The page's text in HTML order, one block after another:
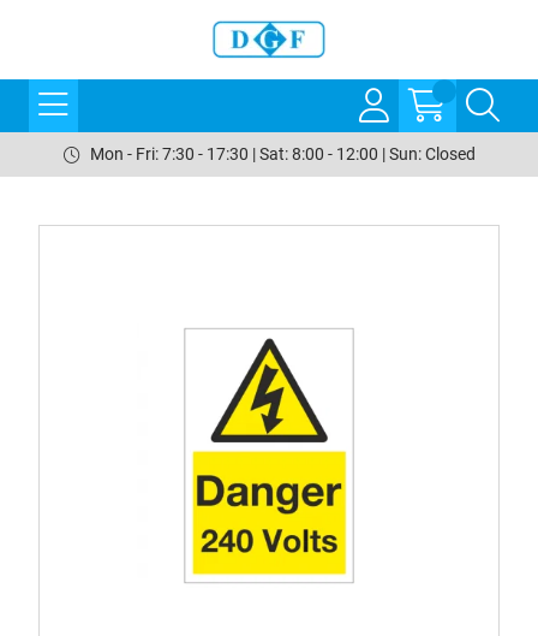
Mon - Fri: 7:30 - 17:30 | Sat: 8:00 - 12:00 | Sun: Closed